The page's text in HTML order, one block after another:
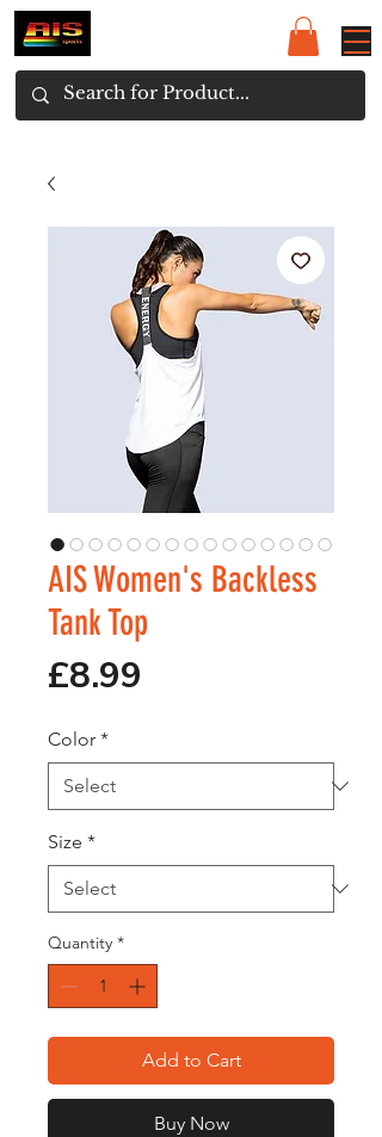
AIS Women's Backless
Tank Top
£8.99
Color *
Size *
Quantity *
Add to Cart
Buy Now